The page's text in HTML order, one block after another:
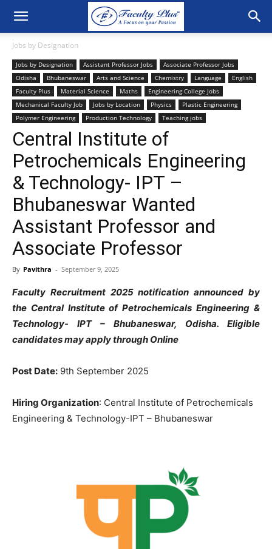
Jobs by Designation
Jobs by Designation Assistant Professor Jobs
Associate Professor Jobs
Odisha
Bhubaneswar Arts and Science Chemistry Language
English
Faculty Plus
Material Science Maths
Engineering College Jobs
Mechanical Faculty Job
Jobs by Location Physics
Plastic Engineering
Polymer Engineering
Production Technology Teaching jobs
Central Institute of
Petrochemicals Engineering
& Technology- IPT –
Bhubaneswar Wanted
Assistant Professor and
Associate Professor
By Pavithra - September 9, 2025
Faculty Recruitment 2025 notification announced by
the Central Institute of Petrochemicals Engineering &
Technology- IPT – Bhubaneswar, Odisha. Eligible
candidates may apply through Online
Post Date: 9th September 2025
Hiring Organization: Central Institute of Petrochemicals
Engineering & Technology-IPT – Bhubaneswar